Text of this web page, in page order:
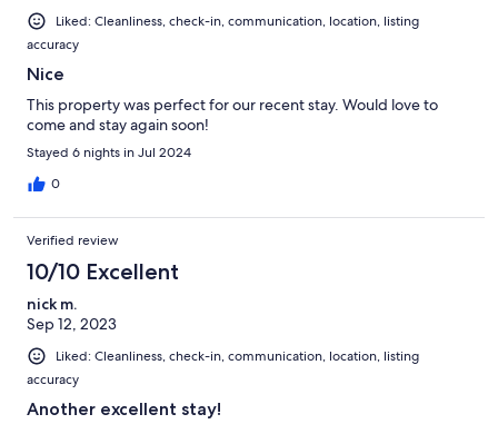
Liked: Cleanliness, check-in, communication, location, listing
accuracy
Nice
This property was perfect for our recent stay. Would love to
come and stay again soon!
Stayed 6 nights in Jul 2024
0
Verified review
10/10 Excellent
nick m.
Sep 12, 2023
Liked: Cleanliness, check-in, communication, location, listing
accuracy
Another excellent stay!